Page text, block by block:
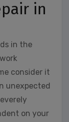
in
in the
consider it
unexpected
on your